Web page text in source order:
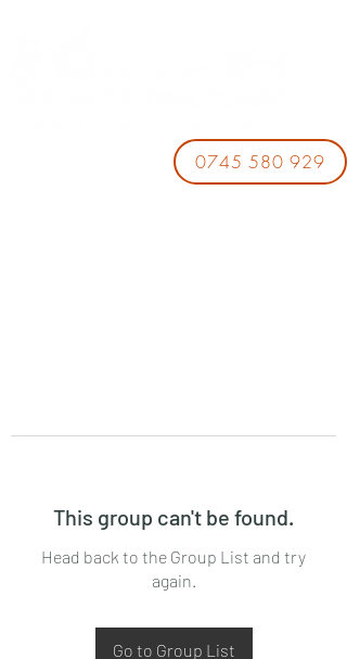
0745 580 929
This group can't be found.
Head back to the Group List and try
again.
Go to Group List